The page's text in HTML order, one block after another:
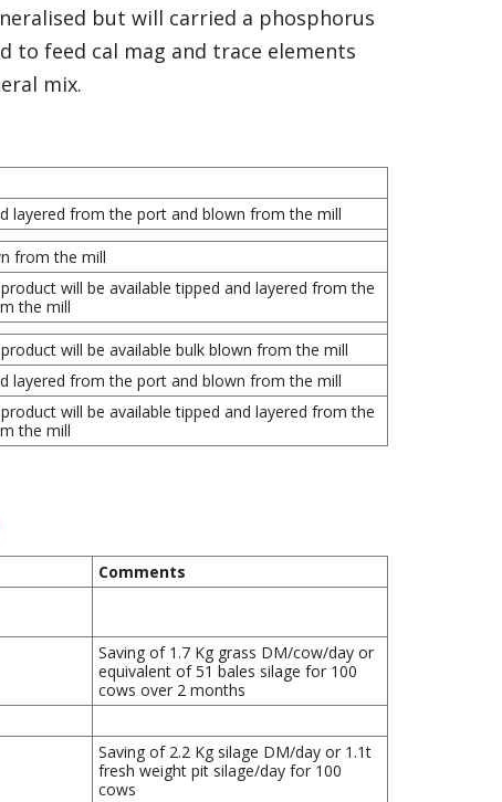
but will carried a phosphorus
to feed cal mag and trace elements
mix.
layered from the port and blown from the mill
from the mill
will be available tipped and layered from the
the mill
will be available bulk blown from the mill
layered from the port and blown from the mill
will be available tipped and layered from the
the mill
Comments
Saving of 1.7 Kg grass DM/cow/day or
equivalent of 51 bales silage for 100
cows over 2 months
Saving of 2.2 Kg silage DM/day or 1.1t
fresh weight pit silage/day for 100
cows